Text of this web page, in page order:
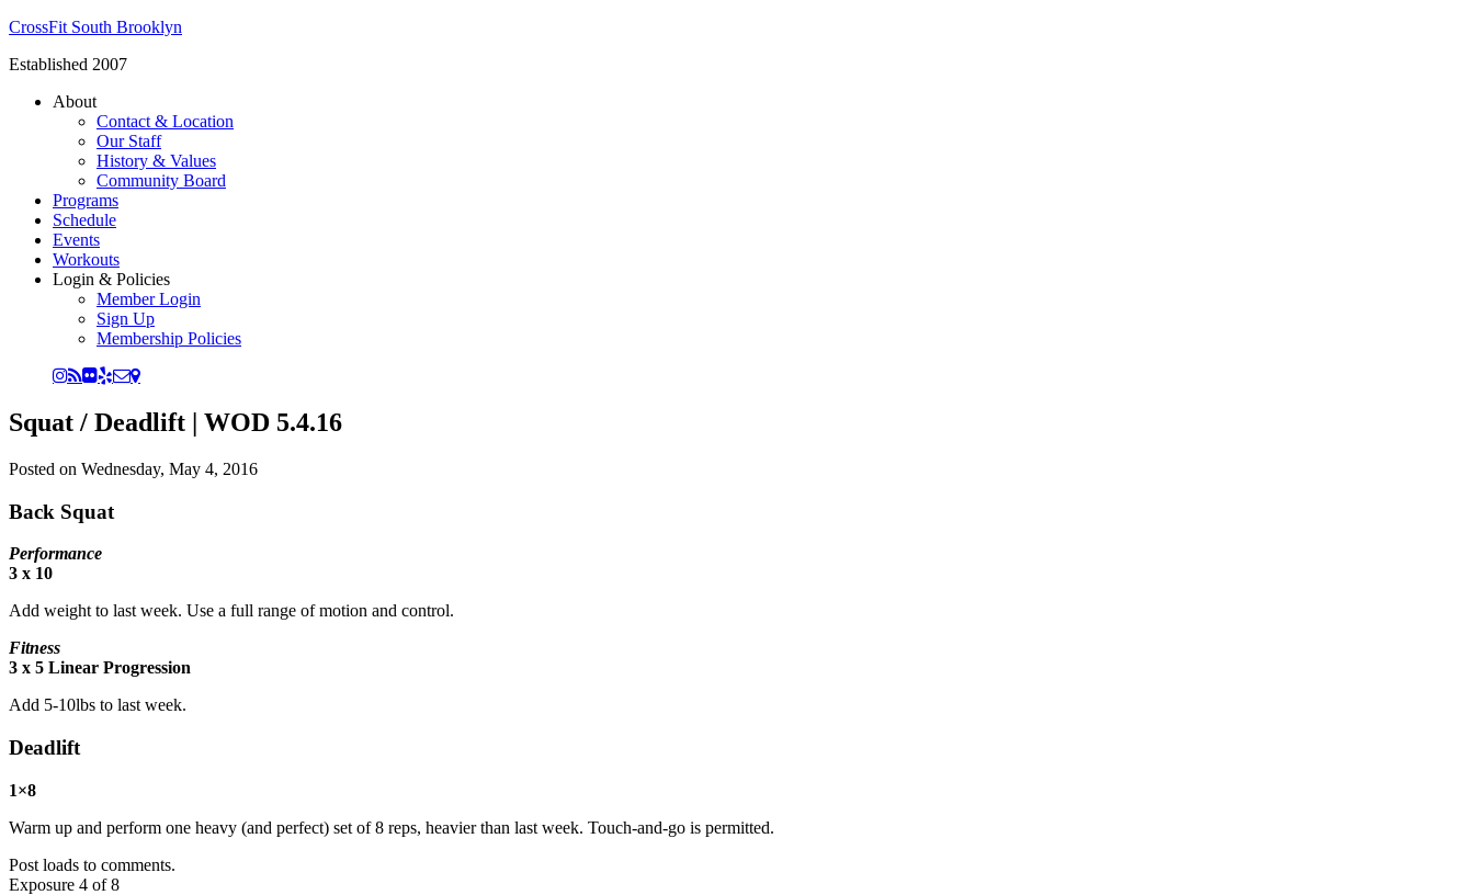
CrossFit South Brooklyn
Established 2007
About
Contact & Location
Our Staff
History & Values
Community Board
Programs
Schedule
Events
Workouts
Login & Policies
Member Login
Sign Up
Membership Policies
Squat / Deadlift | WOD 5.4.16
Posted on Wednesday, May 4, 2016
Back Squat
Performance
3 x 10
Add weight to last week. Use a full range of motion and control.
Fitness
3 x 5 Linear Progression
Add 5-10lbs to last week.
Deadlift
1×8
Warm up and perform one heavy (and perfect) set of 8 reps, heavier than last week. Touch-and-go is permitted.
Post loads to comments.
Exposure 4 of 8